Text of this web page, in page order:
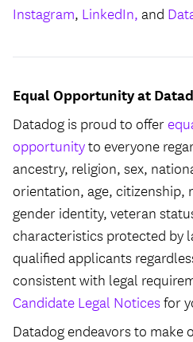
Instagram, LinkedIn,and
Equal Opportunity at
Datadog is proud to offer
opportunityto everyone
ancestry, religion, sex,
orientation, age, citizenship,
gender identity, veteran
characteristics protected by
qualified applicants
consistent with legal
Candidate Legal Noticesfor
Datadog endeavors to make